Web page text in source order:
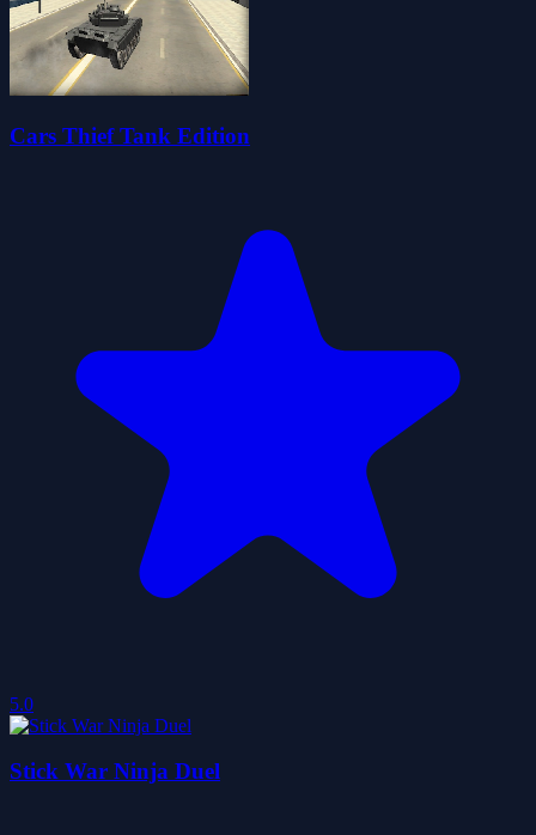
Cars Thief Tank Edition
5.0
Stick War Ninja Duel